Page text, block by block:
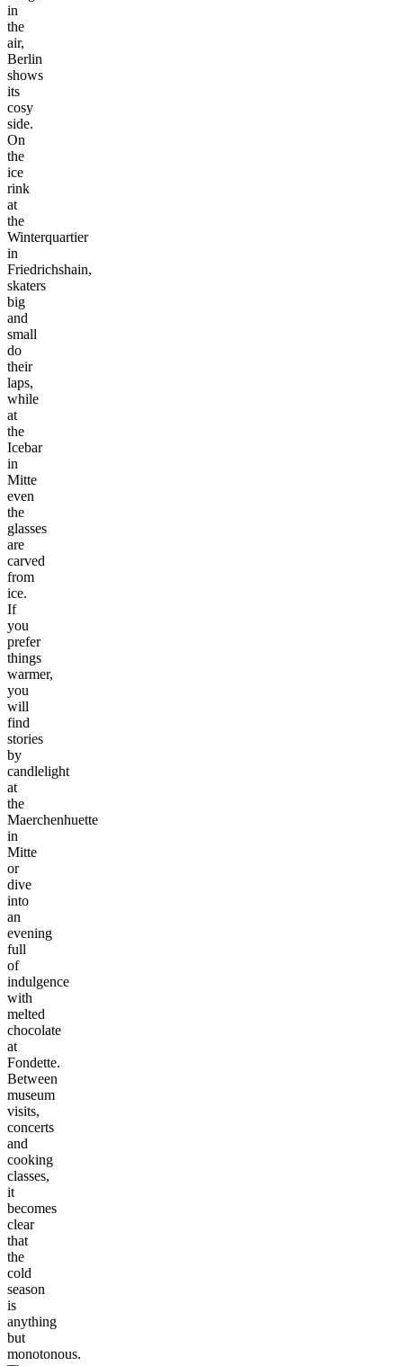
in
the
air,
Berlin
shows
its
cosy
side.
On
the
ice
rink
at
the
Winterquartier
in
Friedrichshain,
skaters
big
and
small
do
their
laps,
while
at
the
Icebar
in
Mitte
even
the
glasses
are
carved
from
ice.
If
you
prefer
things
warmer,
you
will
find
stories
by
candlelight
at
the
Maerchenhuette
in
Mitte
or
dive
into
an
evening
full
of
indulgence
with
melted
chocolate
at
Fondette.
Between
museum
visits,
concerts
and
cooking
classes,
it
becomes
clear
that
the
cold
season
is
anything
but
monotonous.